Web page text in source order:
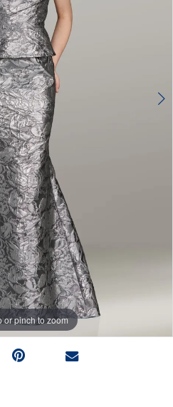
or pinch to zoom
or pinch to zoom